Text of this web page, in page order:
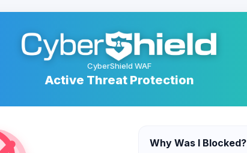
CyberShield WAF
Active Threat Protection
Why Was I Blocked?